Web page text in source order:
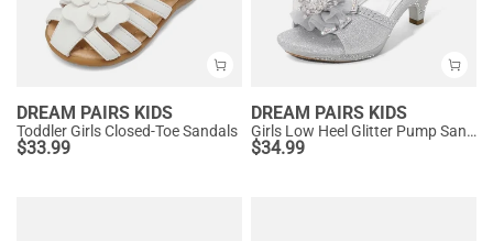
DREAM PAIRS KIDS
Toddler Girls Closed-Toe Sandals
$33.99
DREAM PAIRS KIDS
Girls Low Heel Glitter Pump Sandals
$34.99